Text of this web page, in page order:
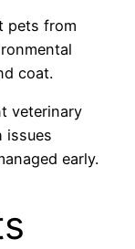
pets from
coat.
veterinary
issues
early.